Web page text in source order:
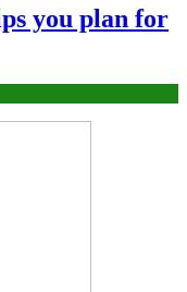
you plan for